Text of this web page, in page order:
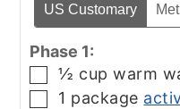
US Customary
Phase 1:
▢
½ cup warm
▢
1 package